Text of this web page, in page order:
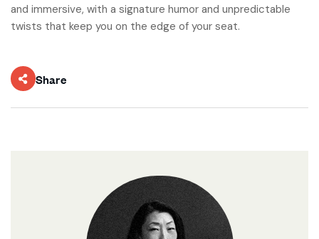
and immersive, with a signature humor and unpredictable
twists that keep you on the edge of your seat.
Share